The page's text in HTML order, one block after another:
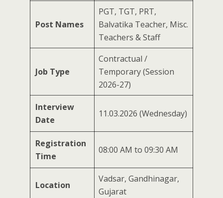
Post Names
PGT, TGT, PRT,
Balvatika Teacher, Misc.
Teachers & Staff
Job Type
Contractual /
Temporary (Session
2026-27)
Interview
Date
11.03.2026 (Wednesday)
Registration
Time
08:00 AM to 09:30 AM
Location
Vadsar, Gandhinagar,
Gujarat